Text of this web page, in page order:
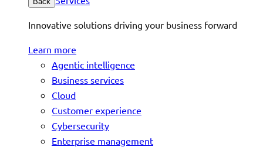
Innovative solutions driving your business forward
Learn more
Agentic intelligence
Business services
Cloud
Customer experience
Cybersecurity
Enterprise management